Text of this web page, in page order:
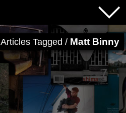
Articles Tagged / Matt Binny